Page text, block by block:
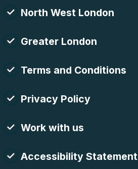
North West London
Greater London
Terms and Conditions
Privacy Policy
Work with us
Accessibility Statement